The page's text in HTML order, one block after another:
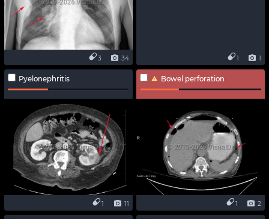
34
3 1
1
Pyelonephritis
11
1
Bowel perforation
2
1